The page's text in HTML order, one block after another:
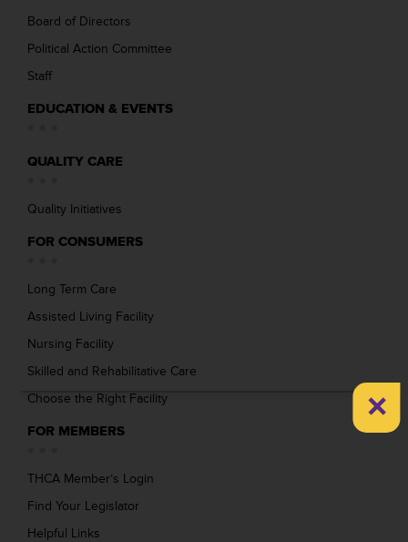
Board of Directors
Political Action Committee
Staff
EDUCATION & EVENTS
QUALITY CARE
Quality Initiatives
FOR CONSUMERS
Long Term Care
Assisted Living Facility
Nursing Facility
Skilled and Rehabilitative Care
Choose the Right Facility
FOR MEMBERS
THCA Member’s Login
Find Your Legislator
Helpful Links
×